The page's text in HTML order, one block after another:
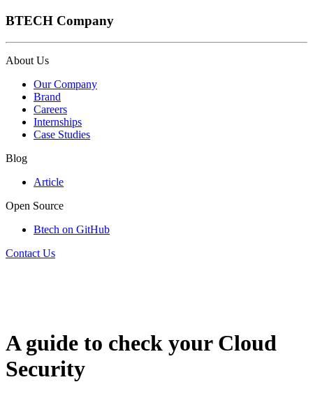
BTECH Company
About Us
Our Company
Brand
Careers
Internships
Case Studies
Blog
Article
Open Source
Btech on GitHub
Contact Us
A guide to check your Cloud
Security